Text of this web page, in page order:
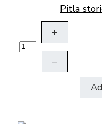
Pitla
+
–